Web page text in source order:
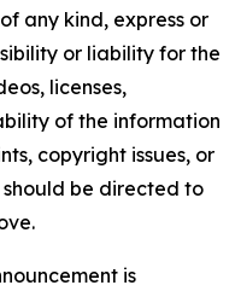
any kind, express or
or liability for the
licenses,
of the information
copyright issues, or
be directed to
is